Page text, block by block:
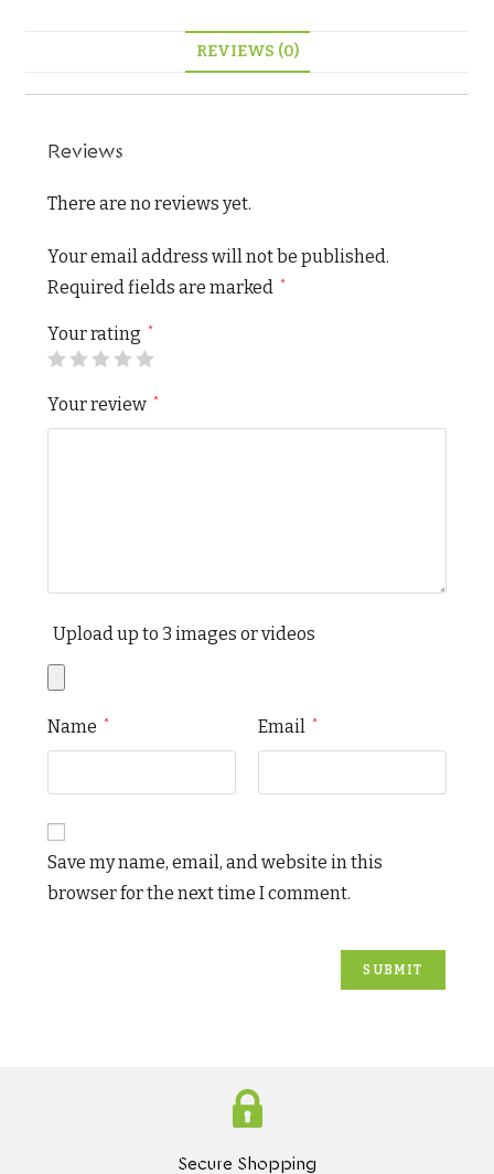
REVIEWS (0)
Reviews
There are no reviews yet.
Your email address will not be published.
Required fields are marked *
Your rating *
Your review *
Upload up to 3 images or videos
Name * Email *
Save my name, email, and website in this
browser for the next time I comment.
Secure Shopping